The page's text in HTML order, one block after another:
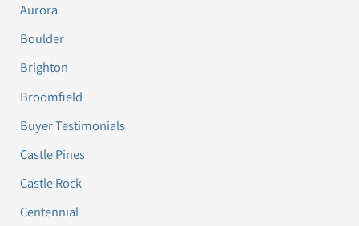
Aurora
Boulder
Brighton
Broomfield
Buyer Testimonials
Castle Pines
Castle Rock
Centennial